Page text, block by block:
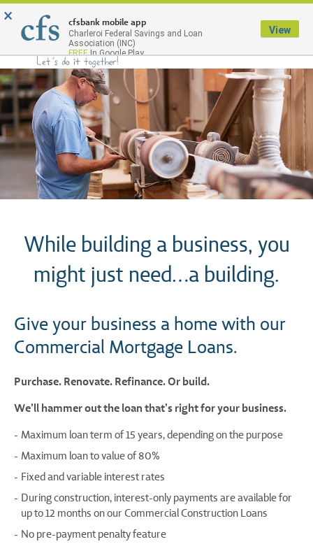
Menu
While building a business, you
might just need…a building.
Give your business a home with our
Commercial Mortgage Loans.
Purchase. Renovate. Refinance. Or build.
We’ll hammer out the loan that’s right for your business.
Maximum loan term of 15 years, depending on the purpose
Maximum loan to value of 80%
Fixed and variable interest rates
During construction, interest-only payments are available for
up to 12 months on our Commercial Construction Loans
No pre-payment penalty feature
× cfsbank mobile app
Charleroi Federal Savings and Loan
Association (INC)
FREEIn Google Play
View